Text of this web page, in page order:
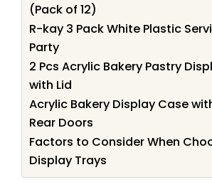
(Pack of 12)
R-kay 3 Pack White Plastic
Party
2 Pcs Acrylic Bakery Pastry
with Lid
Acrylic Bakery Display Case
Rear Doors
Factors to Consider When
Display Trays